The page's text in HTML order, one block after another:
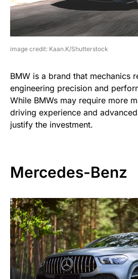
image credit: Kaan.K/Shutterstock
BMW is a brand that mechanics
engineering precision and
While BMWs may require more
driving experience and
justify the investment.
Mercedes-Benz